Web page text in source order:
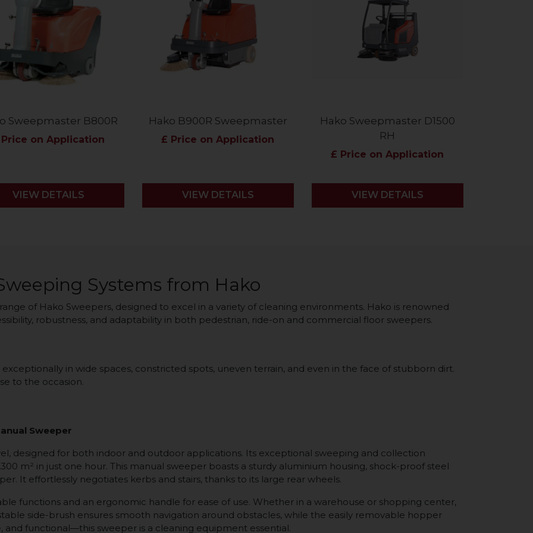
Sweepmaster B800R
Price on Application
VIEW DETAILS
Hako B900R Sweepmaster
£ Price on Application
VIEW DETAILS
Hako Sweepmaster D1500
RH
£ Price on Application
VIEW DETAILS
Systems from Hako
of Hako Sweepers, designed to excel in a variety of cleaning environments. Hako is renowned
robustness, and adaptability in both pedestrian, ride-on and commercial floor sweepers.
in wide spaces, constricted spots, uneven terrain, and even in the face of stubborn dirt.
to the occasion.
Sweeper
designed for both indoor and outdoor applications. Its exceptional sweeping and collection
m² in just one hour. This manual sweeper boasts a sturdy aluminium housing, shock-proof steel
It effortlessly negotiates kerbs and stairs, thanks to its large rear wheels.
functions and an ergonomic handle for ease of use. Whether in a warehouse or shopping center,
side-brush ensures smooth navigation around obstacles, while the easily removable hopper
and functional—this sweeper is a cleaning equipment essential.